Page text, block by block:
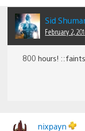
Sid
February 2,
800 hours!
nixpayn